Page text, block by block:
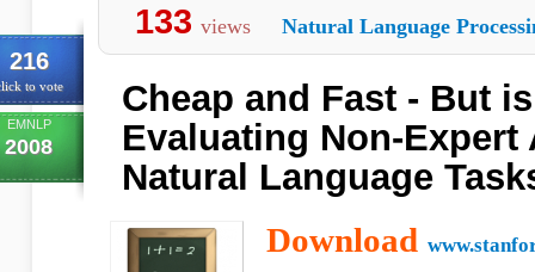
216
to vote
EMNLP
2008
133 views Natural Language
Cheap and Fast - But
Evaluating Non-
Natural Language
Download